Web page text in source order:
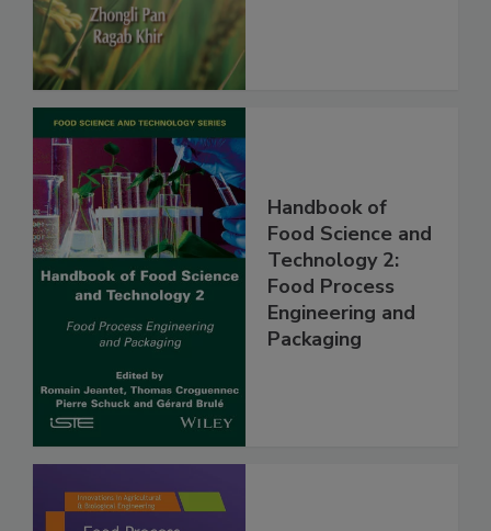
Handbook of
Food Science and
Technology 2:
Food Process
Engineering and
Packaging